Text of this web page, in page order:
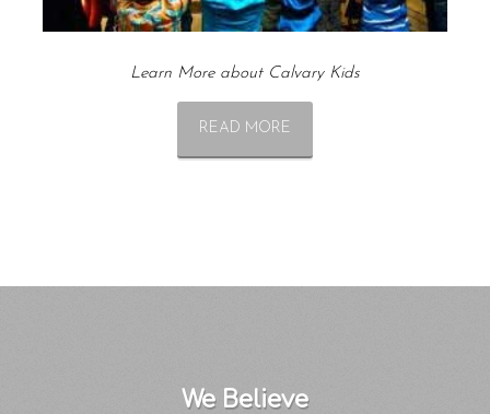
Learn More about Calvary Kids
READ MORE
We Believe